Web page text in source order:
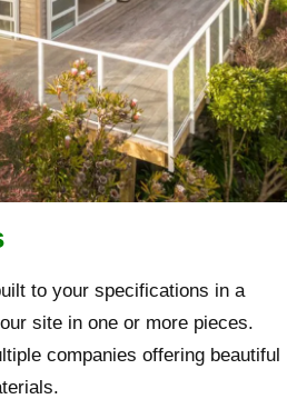
to your specifications in a
site in one or more pieces.
companies offering beautiful